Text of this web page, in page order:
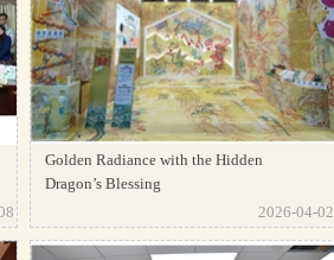
Golden Radiance with the Hidden
Dragon’s Blessing
2026-04-02